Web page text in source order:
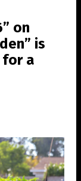
on
is
for a